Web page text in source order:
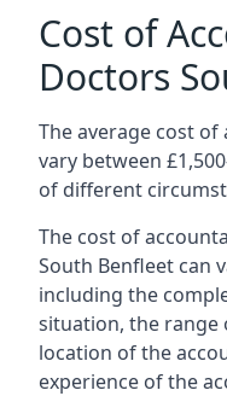
Cost of
Doctors
The average cost
vary between
of different
The cost of
South Benfleet can
including the
situation, the range
location of the
experience of the